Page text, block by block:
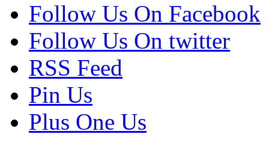
Follow Us On Facebook
Follow Us On twitter
RSS Feed
Pin Us
Plus One Us